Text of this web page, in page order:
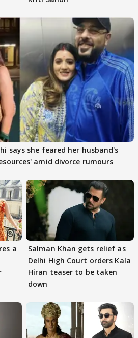
says she feared her husband's
amid divorce rumours
a
Salman Khan gets relief as
Delhi High Court orders Kala
Hiran teaser to be taken
down